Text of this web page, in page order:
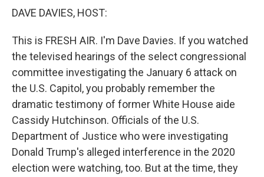
DAVE DAVIES, HOST:
This is FRESH AIR. I'm Dave Davies. If you watched
the televised hearings of the select congressional
committee investigating the January 6 attack on
the U.S. Capitol, you probably remember the
dramatic testimony of former White House aide
Cassidy Hutchinson. Officials of the U.S.
Department of Justice who were investigating
Donald Trump's alleged interference in the 2020
election were watching, too. But at the time, they